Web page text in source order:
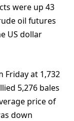
were up 43
oil futures
US dollar
Friday at 1,732
5,276 bales
price of
down